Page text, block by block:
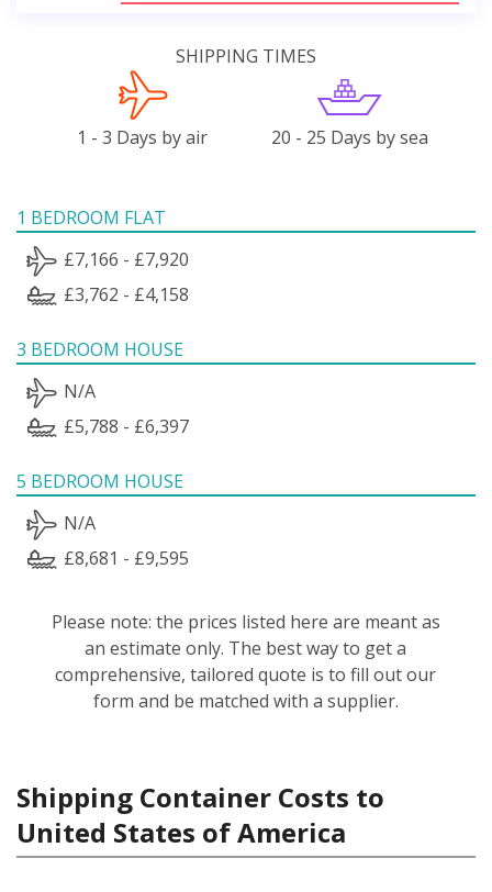
SHIPPING TIMES
1 - 3 Days by air 20 - 25 Days by sea
1 BEDROOM FLAT
£7,166 - £7,920
£3,762 - £4,158
3 BEDROOM HOUSE
N/A
£5,788 - £6,397
5 BEDROOM HOUSE
N/A
£8,681 - £9,595
Please note: the prices listed here are meant as
an estimate only. The best way to get a
comprehensive, tailored quote is to fill out our
form and be matched with a supplier.
Shipping Container Costs to
United States of America